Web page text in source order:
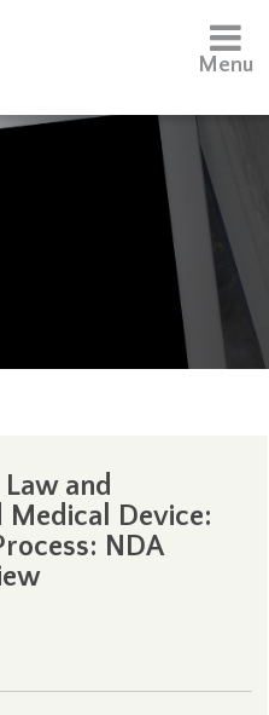
Menu
and
Medical Device:
NDA